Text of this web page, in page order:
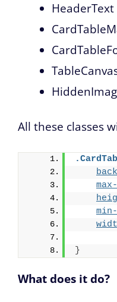
HeaderText
All these classes
}
What does it do?